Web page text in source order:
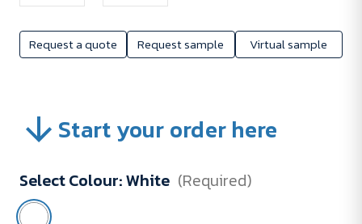
Request a quote Request sample Virtual sample
Start your order here
Select Colour:White (Required)